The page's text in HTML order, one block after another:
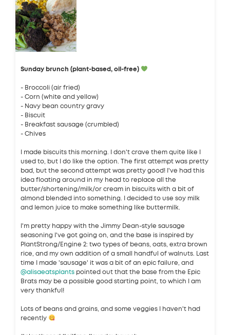
Sunday brunch (plant-based, oil-free)
- Broccoli (air fried)
- Corn (white and yellow)
- Navy bean country gravy
- Biscuit
- Breakfast sausage (crumbled)
- Chives
I made biscuits this morning. I don't crave them quite like I
used to, but I do like the option. The first attempt was pretty
bad, but the second attempt was pretty good! I've had this
idea floating around in my head to replace all the
butter/shortening/milk/or cream in biscuits with a bit of
almond blended into something. I decided to use soy milk
and lemon juice to make something like buttermilk.
I'm pretty happy with the Jimmy Dean-style sausage
seasoning I've got going on, and the base is inspired by
PlantStrong/Engine 2: two types of beans, oats, extra brown
rice, and my own addition of a small handful of walnuts. Last
time I made 'sausage' it was a bit of an epic failure, and
@alisaeatsplants pointed out that the base from the Epic
Brats may be a possible good starting point, to which I am
very thankful!
Lots of beans and grains, and some veggies I haven't had
recently